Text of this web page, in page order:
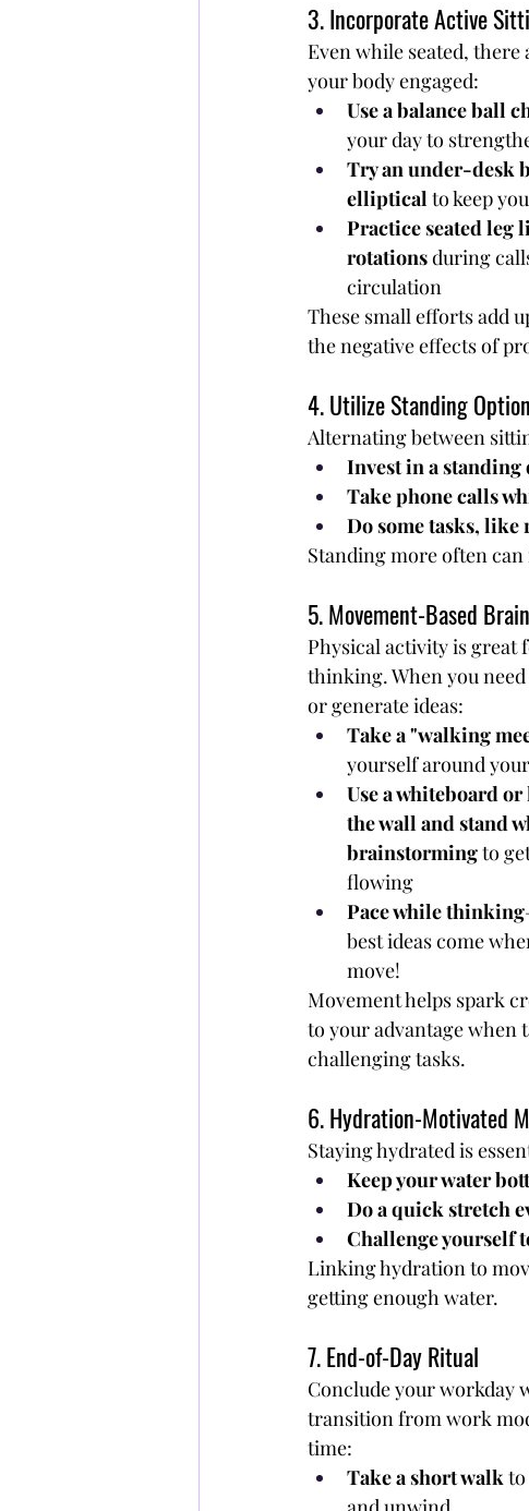
3. Incorporate Active
Even while seated, there
your body engaged:
Use a balance ball
your day to
Try an under-desk
elliptical to keep
Practice seated leg
rotations during
circulation
These small efforts add
the negative effects of
4. Utilize Standing
Alternating between
Invest in a standing
Take phone calls
Do some tasks,
Standing more often
5. Movement-Based
Physical activity is great
thinking. When you
or generate ideas:
Take a "walking
yourself around
Use a whiteboard
the wall and stand
brainstorming to
flowing
Pace while thinking
best ideas come
move!
Movement helps spark
to your advantage when
challenging tasks.
6. Hydration-Motivated
Staying hydrated is
Keep your water
Do a quick stretch
Challenge yourself
Linking hydration to
getting enough water.
7. End-of-Day Ritual
Conclude your workday
transition from work
time:
Take a short walk